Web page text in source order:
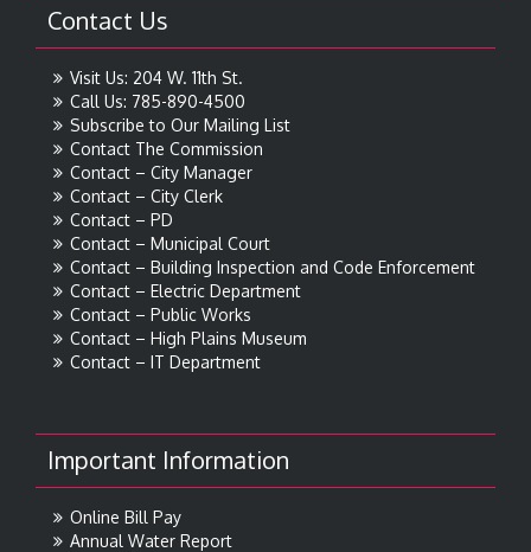
Contact Us
Visit Us: 204 W. 11th St.
Call Us: 785-890-4500
Subscribe to Our Mailing List
Contact The Commission
Contact – City Manager
Contact – City Clerk
Contact – PD
Contact – Municipal Court
Contact – Building Inspection and Code Enforcement
Contact – Electric Department
Contact – Public Works
Contact – High Plains Museum
Contact – IT Department
Important Information
Online Bill Pay
Annual Water Report